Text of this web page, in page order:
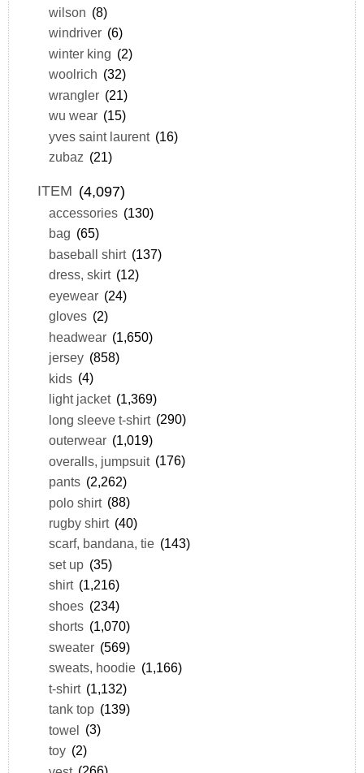
wilson (8)
windriver (6)
winter king (2)
woolrich (32)
wrangler (21)
wu wear (15)
yves saint laurent (16)
zubaz (21)
ITEM (4,097)
accessories (130)
bag (65)
baseball shirt (137)
dress, skirt (12)
eyewear (24)
gloves (2)
headwear (1,650)
jersey (858)
kids (4)
light jacket (1,369)
long sleeve t-shirt (290)
outerwear (1,019)
overalls, jumpsuit (176)
pants (2,262)
polo shirt (88)
rugby shirt (40)
scarf, bandana, tie (143)
set up (35)
shirt (1,216)
shoes (234)
shorts (1,070)
sweater (569)
sweats, hoodie (1,166)
t-shirt (1,132)
tank top (139)
towel (3)
toy (2)